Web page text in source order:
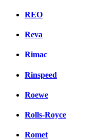
REO
Reva
Rimac
Rinspeed
Roewe
Rolls-Royce
Romet